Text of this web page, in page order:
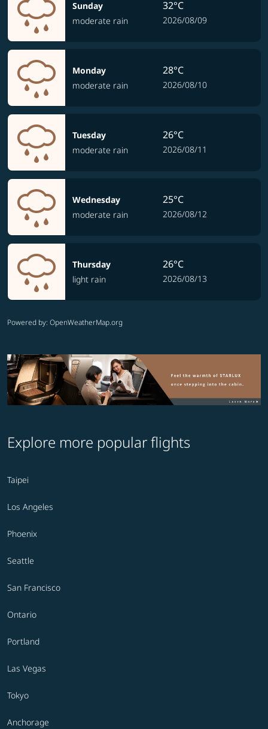
Sunday
moderate rain
32°C
2026/08/09
Monday
moderate rain
28°C
2026/08/10
Tuesday
moderate rain
26°C
2026/08/11
Wednesday
moderate rain
25°C
2026/08/12
Thursday
light rain
26°C
2026/08/13
Powered by: OpenWeatherMap.org
Explore more popular flights
Taipei
Los Angeles
Phoenix
Seattle
San Francisco
Ontario
Portland
Las Vegas
Tokyo
Anchorage